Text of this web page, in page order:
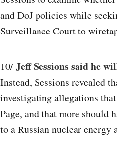
and DoJ policies while
Surveillance Court to
10/Jeff Sessions said he
Instead, Sessions revealed
investigating allegations
Page, and that more should
to a Russian nuclear energy